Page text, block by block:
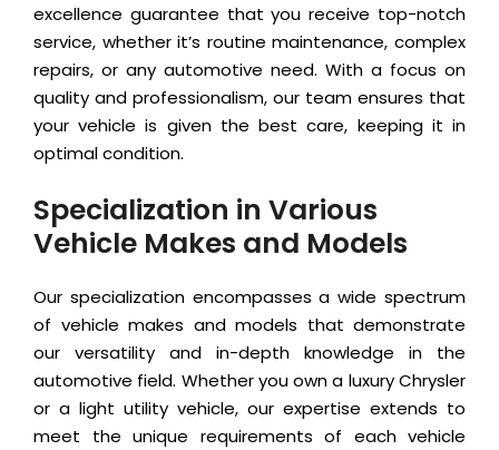
excellence guarantee that you receive top-notch
service, whether it’s routine maintenance, complex
repairs, or any automotive need. With a focus on
quality and professionalism, our team ensures that
your vehicle is given the best care, keeping it in
optimal condition.
Specialization in Various
Vehicle Makes and Models
Our specialization encompasses a wide spectrum
of vehicle makes and models that demonstrate
our versatility and in-depth knowledge in the
automotive field. Whether you own a luxury Chrysler
or a light utility vehicle, our expertise extends to
meet the unique requirements of each vehicle